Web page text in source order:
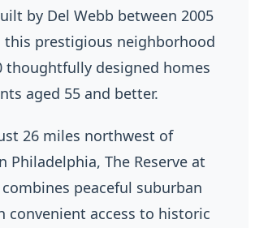
by Del Webb between 2005
this prestigious neighborhood
thoughtfully designed homes
aged 55 and better.
26 miles northwest of
Philadelphia, The Reserve at
peaceful suburban
convenient access to historic